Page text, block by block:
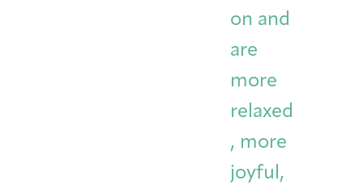
on and
are
more
relaxed
, more
joyful,